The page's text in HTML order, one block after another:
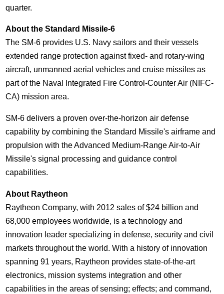
quarter.
About the Standard Missile-6
The SM-6 provides U.S. Navy sailors and their vessels
extended range protection against fixed- and rotary-wing
aircraft, unmanned aerial vehicles and cruise missiles as
part of the Naval Integrated Fire Control-Counter Air (NIFC-
CA) mission area.
SM-6 delivers a proven over-the-horizon air defense
capability by combining the Standard Missile's airframe and
propulsion with the Advanced Medium-Range Air-to-Air
Missile's signal processing and guidance control
capabilities.
About Raytheon
Raytheon Company, with 2012 sales of$24 billion and
68,000 employees worldwide, is a technology and
innovation leader specializing in defense, security and civil
markets throughout the world. With a history of innovation
spanning 91 years, Raytheon provides state-of-the-art
electronics, mission systems integration and other
capabilities in the areas of sensing; effects; and command,